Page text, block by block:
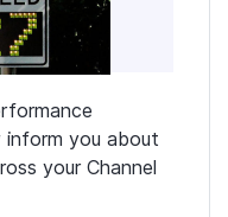
you about
your Channel